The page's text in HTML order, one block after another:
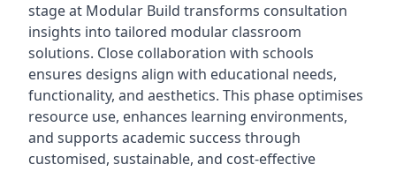
stage at Modular Build transforms consultation
insights into tailored modular classroom
solutions. Close collaboration with schools
ensures designs align with educational needs,
functionality, and aesthetics. This phase optimises
resource use, enhances learning environments,
and supports academic success through
customised, sustainable, and cost-effective